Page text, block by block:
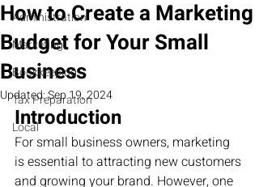
Administration
Marketing
Bookkeeping
Tax Preparation
Local
How to Create a Marketing
Budget for Your Small
Business
Updated:Sep 19, 2024
Introduction
For small business owners, marketing
is essential to attracting new customers
and growing your brand. However, one